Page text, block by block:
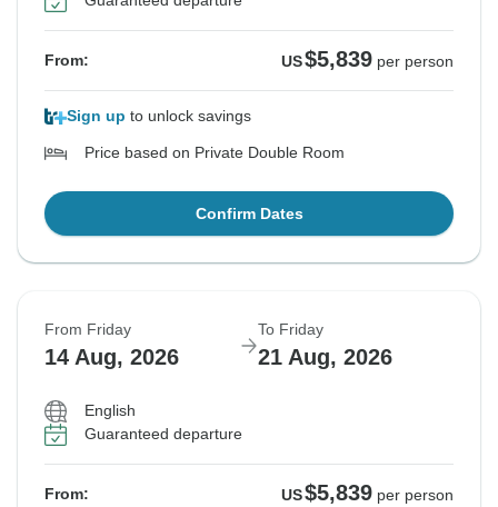
From: US$5,839 per person
Sign up to unlock savings
Price based on Private Double Room
Confirm Dates
From Friday
14 Aug, 2026
To Friday
21 Aug, 2026
English
Guaranteed departure
From: US$5,839 per person